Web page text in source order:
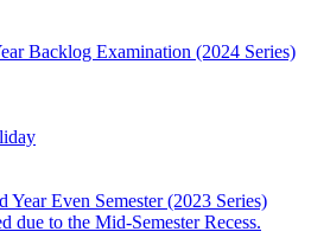
Backlog Examination (2024 Series)
Even Semester (2023 Series)
due to the Mid-Semester Recess.